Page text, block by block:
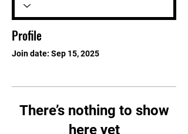
Profile
Join date: Sep 15, 2025
There’s nothing to show
here yet